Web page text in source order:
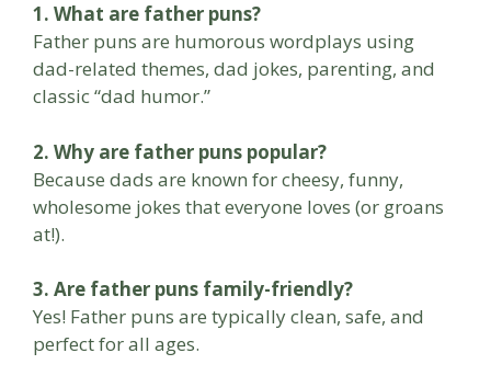
1. What are father puns?
Father puns are humorous wordplays using
dad-related themes, dad jokes, parenting, and
classic “dad humor.”
2. Why are father puns popular?
Because dads are known for cheesy, funny,
wholesome jokes that everyone loves (or groans
at!).
3. Are father puns family-friendly?
Yes! Father puns are typically clean, safe, and
perfect for all ages.